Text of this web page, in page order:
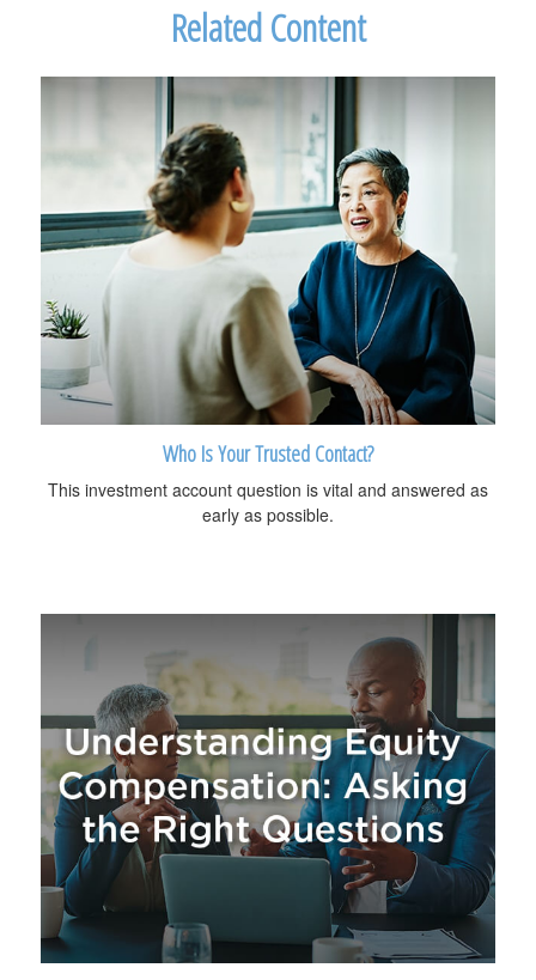
Related Content
Who Is Your Trusted Contact?
This investment account question is vital and answered as
early as possible.